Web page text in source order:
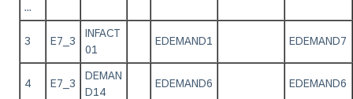
...
3 E7_3
INFACT
01
EDEMAND1 EDEMAND7
4 E7_3
DEMAN
D14
EDEMAND6 EDEMAND6